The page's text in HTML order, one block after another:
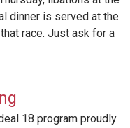
dinner is served at the
race. Just ask for a
18 program proudly